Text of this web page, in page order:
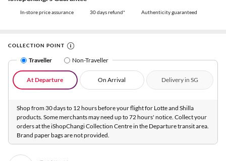
In-store price assurance 30 days refund* Authenticity guaranteed
COLLECTION POINT
Traveller Non-Traveller
At Departure On Arrival Delivery in SG
Shop from 30 days to 12 hours before your flight for Lotte and Shilla
products. Some merchants may need up to 72 hours' notice. Collect your
orders at the iShopChangi Collection Centre in the Departure transit area.
Brand paper bags are not provided.